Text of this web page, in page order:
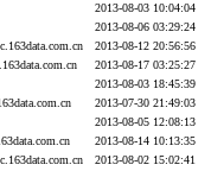
2013-08-03 10:04:04
2013-08-06 03:29:24
2013-08-12 20:56:56
2013-08-17 03:25:27
2013-08-03 18:45:39
2013-07-30 21:49:03
2013-08-05 12:08:13
2013-08-14 10:13:35
2013-08-02 15:02:41